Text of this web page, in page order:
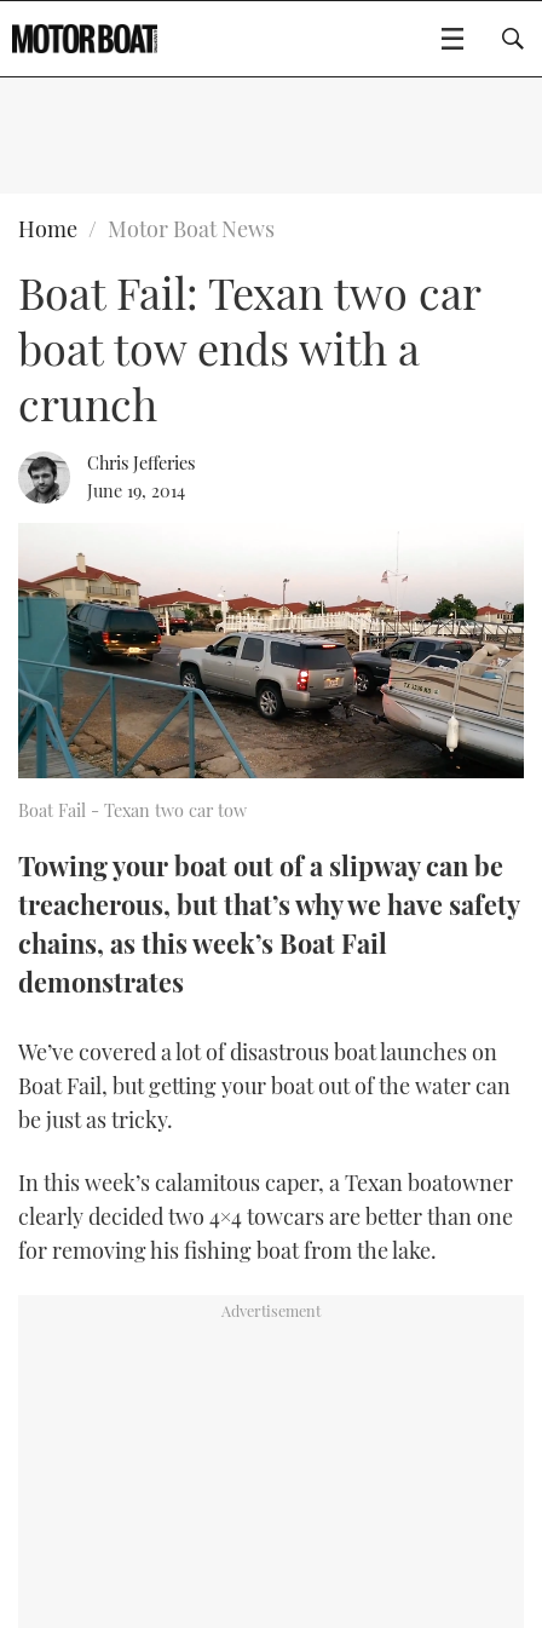
BOATS
FLYBRIDGES
SPORTSCRUISERS
RIB & SPORTSBOATS
SPORTSBOAT GUIDE
WHEELHOUSE & WALKAROUND
TRAWLER YACHTS
STEEL BOATS
AFT CABINS
GEAR
EDITOR'S CHOICE
VIDEOS
HOW TO
FORT LAUDERDALE BOAT SHOW 2025
MIAMI BOAT SHOW 2025
BRITISH MOTOR YACHT SHOW 2025
PALM BEACH BOAT SHOW 2025
CANNES YACHTING FESTIVAL 2025
FORUMS
ABOUT US
THE BIG PICTURE
SUBSCRIBE
PRINT
DIGITAL
FOLLOW
FACEBOOK
INSTAGRAM
Type to search
Home Motor Boat News
Boat Fail: Texan two car
boat tow ends with a
crunch
Chris Jefferies
June 19, 2014
Boat Fail - Texan two car tow
Towing your boat out of a slipway can be
treacherous, but that’s why we have safety
chains, as this week’s Boat Fail
demonstrates
We’ve covered a lot of disastrous boat launches on
Boat Fail, but getting your boat out of the water can
be just as tricky.
In this week’s calamitous caper, a Texan boatowner
clearly decided two 4×4 towcars are better than one
for removing his fishing boat from the lake.